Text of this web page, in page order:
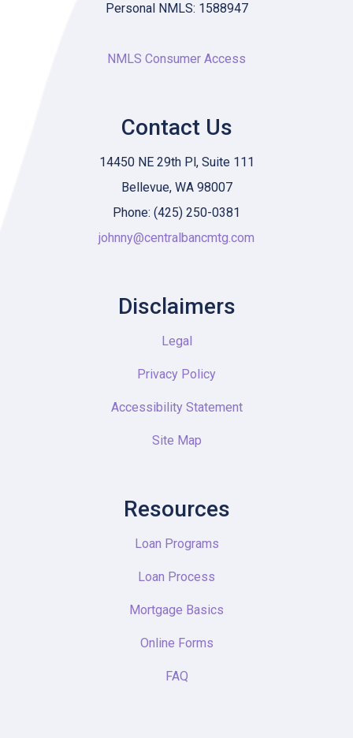
Personal NMLS: 1588947
NMLS Consumer Access
Contact Us
14450 NE 29th Pl, Suite 111
Bellevue, WA 98007
Phone: (425) 250-0381
johnny@centralbancmtg.com
Disclaimers
Legal
Privacy Policy
Accessibility Statement
Site Map
Resources
Loan Programs
Loan Process
Mortgage Basics
Online Forms
FAQ